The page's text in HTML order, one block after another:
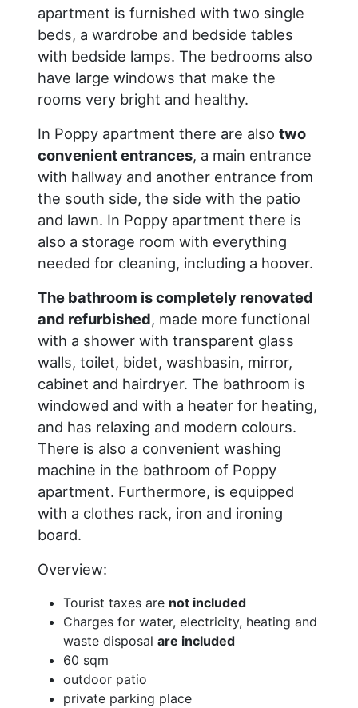
apartment is furnished with two single
beds, a wardrobe and bedside tables
with bedside lamps. The bedrooms also
have large windows that make the
rooms very bright and healthy.
In Poppy apartment there are alsotwo
convenient entrances, a main entrance
with hallway and another entrance from
the south side, the side with the patio
and lawn. In Poppy apartment there is
also a storage room with everything
needed for cleaning, including a hoover.
The bathroom is completely renovated
and refurbished, made more functional
with a shower with transparent glass
walls, toilet, bidet, washbasin, mirror,
cabinet and hairdryer. The bathroom is
windowed and with a heater for heating,
and has relaxing and modern colours.
There is also a convenient washing
machine in the bathroom of Poppy
apartment. Furthermore, is equipped
with a clothes rack, iron and ironing
board.
Overview:
Tourist taxes are not included
Charges for water, electricity, heating and
waste disposalare included
60 sqm
outdoor patio
private parking place